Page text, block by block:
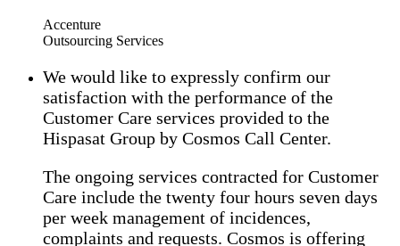
Accenture
Outsourcing Services
We would like to expressly confirm our
satisfaction with the performance of the
Customer Care services provided to the
Hispasat Group by Cosmos Call Center.
The ongoing services contracted for Customer
Care include the twenty four hours seven days
per week management of incidences,
complaints and requests. Cosmos is offering